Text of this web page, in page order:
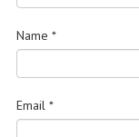
Name *
Email *